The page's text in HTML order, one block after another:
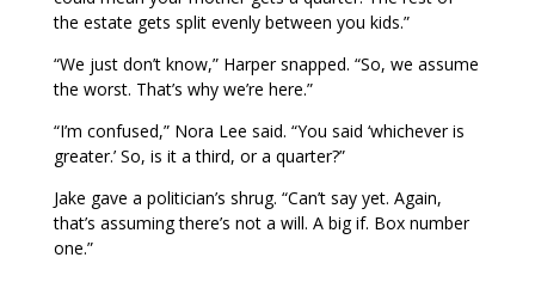
the estate gets split evenly between you kids.”
“We just don’t know,” Harper snapped. “So, we assume
the worst. That’s why we’re here.”
“I’m confused,” Nora Lee said. “You said ‘whichever is
greater.’ So, is it a third, or a quarter?”
Jake gave a politician’s shrug. “Can’t say yet. Again,
that’s assuming there’s not a will. A big if. Box number
one.”